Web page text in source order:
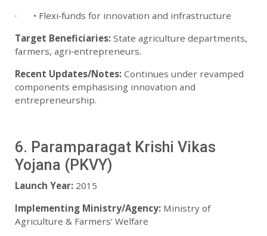
· • Flexi‑funds for innovation and infrastructure
Target Beneficiaries: State agriculture departments,
farmers, agri‑entrepreneurs.
Recent Updates/Notes: Continues under revamped
components emphasising innovation and
entrepreneurship.
6. Paramparagat Krishi Vikas
Yojana (PKVY)
Launch Year: 2015
Implementing Ministry/Agency: Ministry of
Agriculture & Farmers’ Welfare